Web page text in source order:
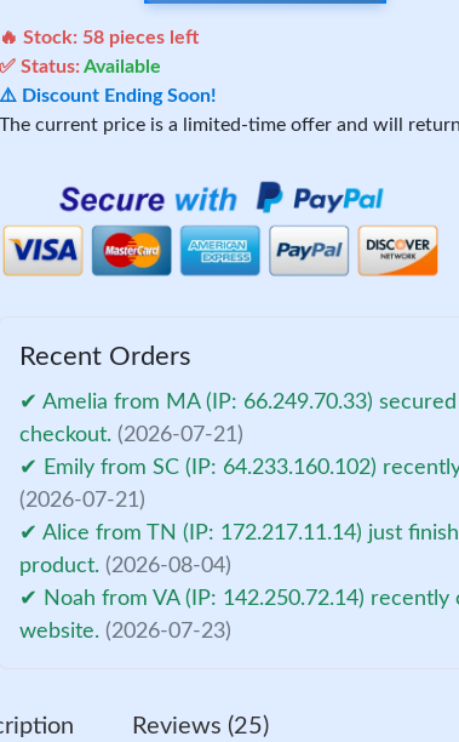
🔥 Stock: 58 pieces left
✅ Status:Available
⚠️ Discount Ending Soon!
The current price is a limited-time offer and will
Recent Orders
✔ Amelia from MA (IP: 66.249.70.33)
checkout. (2026-07-21)
✔ Emily from SC (IP: 64.233.160.102)
(2026-07-21)
✔ Alice from TN (IP: 172.217.11.14) just
product. (2026-08-04)
✔ Noah from VA (IP: 142.250.72.14)
website. (2026-07-23)
Reviews (25)